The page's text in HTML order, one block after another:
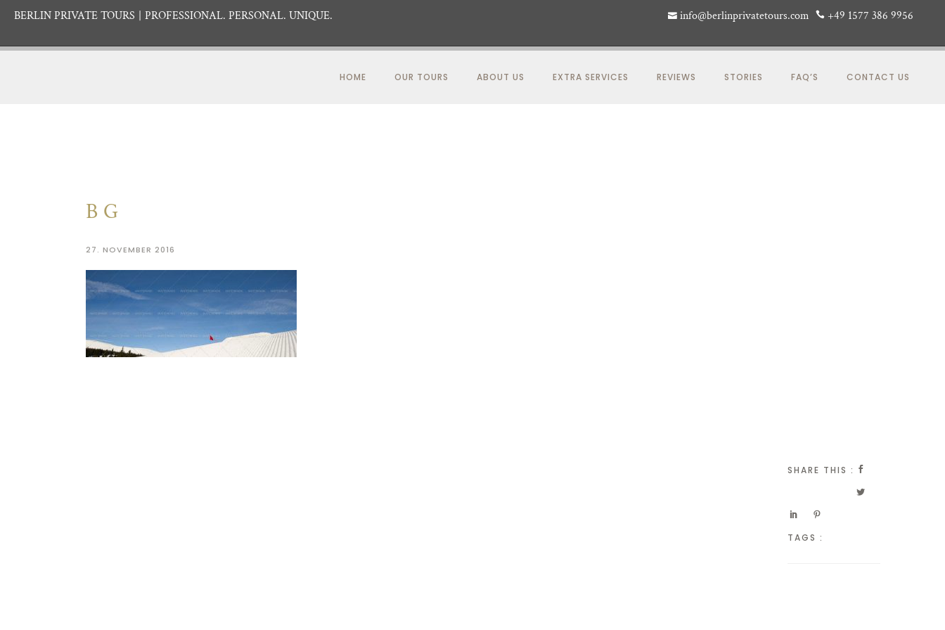
BERLIN PRIVATE TOURS PROFESSIONAL. PERSONAL. UNIQUE. info@berlinprivatetours.com +49 1577 386 9956
HOME OUR TOURS ABOUT US EXTRA SERVICES REVIEWS STORIES FAQ’S CONTACT US
BG
27. NOVEMBER 2016
SHARE THIS :
TAGS :